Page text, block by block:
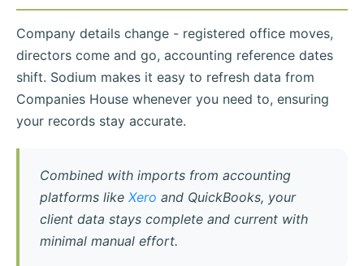
Company details change - registered office moves,
directors come and go, accounting reference dates
shift. Sodium makes it easy to refresh data from
Companies House whenever you need to, ensuring
your records stay accurate.
Combined with imports from accounting
platforms like Xero and QuickBooks, your
client data stays complete and current with
minimal manual effort.